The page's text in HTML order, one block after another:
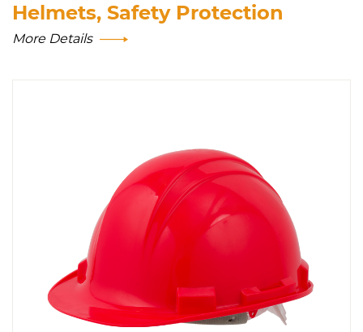
Helmets, Safety Protection
More Details